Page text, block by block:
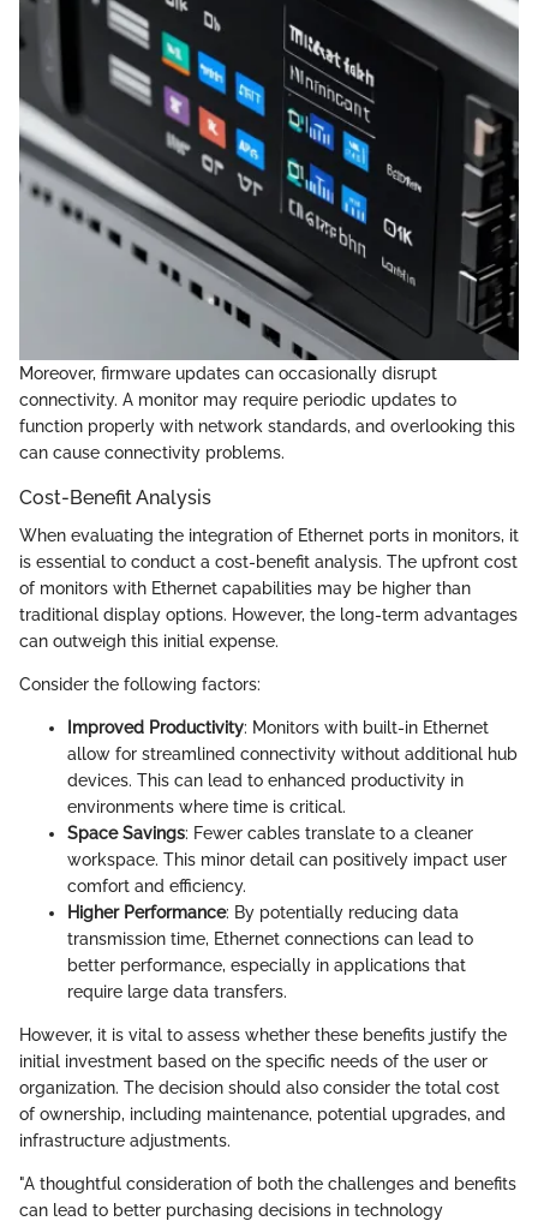
Moreover, firmware updates can occasionally disrupt
connectivity. A monitor may require periodic updates to
function properly with network standards, and overlooking this
can cause connectivity problems.
Cost-Benefit Analysis
When evaluating the integration of Ethernet ports in monitors, it
is essential to conduct a cost-benefit analysis. The upfront cost
of monitors with Ethernet capabilities may be higher than
traditional display options. However, the long-term advantages
can outweigh this initial expense.
Consider the following factors:
Improved Productivity: Monitors with built-in Ethernet
allow for streamlined connectivity without additional hub
devices. This can lead to enhanced productivity in
environments where time is critical.
Space Savings: Fewer cables translate to a cleaner
workspace. This minor detail can positively impact user
comfort and efficiency.
Higher Performance: By potentially reducing data
transmission time, Ethernet connections can lead to
better performance, especially in applications that
require large data transfers.
However, it is vital to assess whether these benefits justify the
initial investment based on the specific needs of the user or
organization. The decision should also consider the total cost
of ownership, including maintenance, potential upgrades, and
infrastructure adjustments.
"A thoughtful consideration of both the challenges and benefits
can lead to better purchasing decisions in technology